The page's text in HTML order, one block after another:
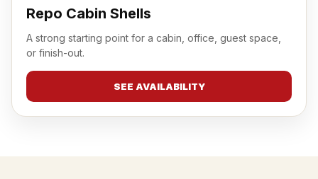
Repo Cabin Shells
A strong starting point for a cabin, office, guest space,
or finish-out.
SEE AVAILABILITY